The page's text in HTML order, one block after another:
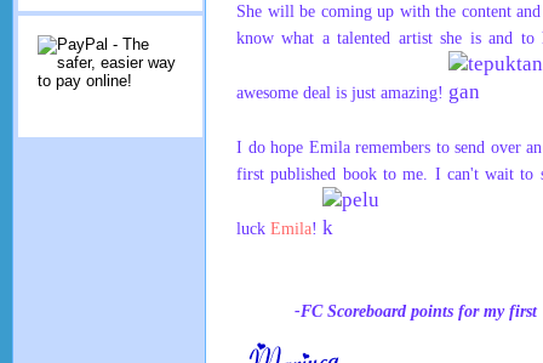
She will be coming up with the content
know what a talented artist she is and to
awesome deal is just amazing!
I do hope Emila remembers to send over
first published book to me. I can't wait to
luck Emila!
-FC Scoreboard points for my